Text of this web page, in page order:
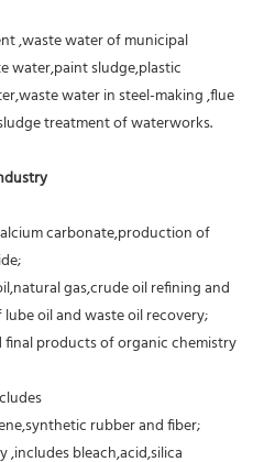
,waste water of municipal
water,paint sludge,plastic
water in steel-making ,flue
treatment of waterworks.
carbonate,production of
gas,crude oil refining and
oil and waste oil recovery;
products of organic chemistry
rubber and fiber;
,includes bleach,acid,silica